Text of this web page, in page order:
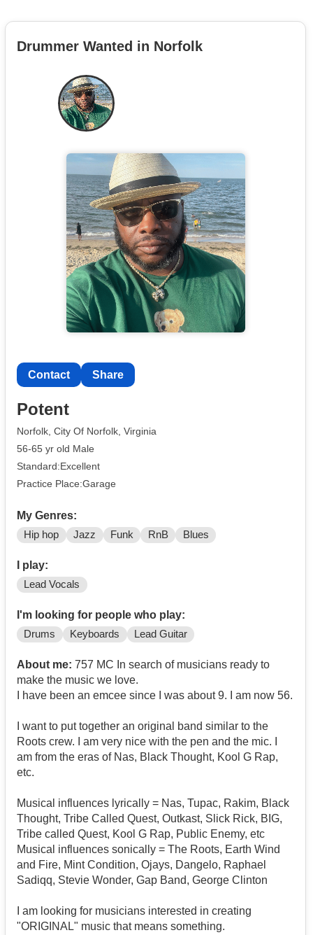
Drummer Wanted in Norfolk
Contact Share
Potent
Norfolk, City Of Norfolk, Virginia
56-65 yr old Male
Standard:Excellent
Practice Place:Garage
My Genres:
Hip hop Jazz Funk RnB Blues
I play:
Lead Vocals
I'm looking for people who play:
Drums Keyboards Lead Guitar
About me: 757 MC In search of musicians ready to
make the music we love.
I have been an emcee since I was about 9. I am now 56.
I want to put together an original band similar to the
Roots crew. I am very nice with the pen and the mic. I
am from the eras of Nas, Black Thought, Kool G Rap,
etc.
Musical influences lyrically = Nas, Tupac, Rakim, Black
Thought, Tribe Called Quest, Outkast, Slick Rick, BIG,
Tribe called Quest, Kool G Rap, Public Enemy, etc
Musical influences sonically = The Roots, Earth Wind
and Fire, Mint Condition, Ojays, Dangelo, Raphael
Sadiqq, Stevie Wonder, Gap Band, George Clinton
I am looking for musicians interested in creating
"ORIGINAL" music that means something.